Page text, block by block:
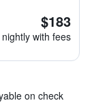
$183
nightly with fees
on check